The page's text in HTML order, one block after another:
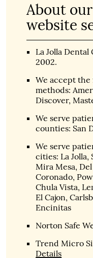
About
website
La Jolla
2002.
We accept
methods:
Discover,
We serve
counties: San
We serve
cities: La Jolla,
Mira Mesa,
Coronado,
Chula Vista,
El Cajon,
Encinitas
Norton Safe
Trend Micro
Details